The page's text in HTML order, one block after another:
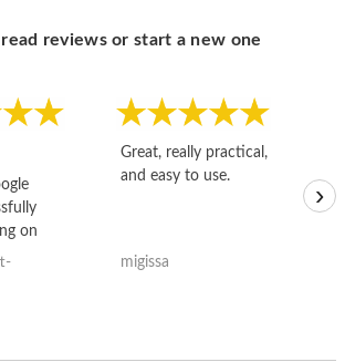
reviews or start a new one
on
a
theses
Great, really practical,
and easy to use.
migissa
›